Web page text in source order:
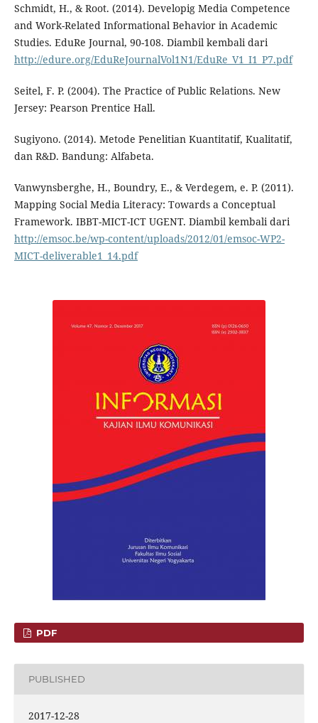
Schmidt, H., & Root. (2014). Developig Media Competence
and Work-Related Informational Behavior in Academic
Studies. EduRe Journal, 90-108. Diambil kembali dari
http://edure.org/EduReJournalVol1N1/EduRe_V1_I1_P7.pdf
Seitel, F. P. (2004). The Practice of Public Relations. New
Jersey: Pearson Prentice Hall.
Sugiyono. (2014). Metode Penelitian Kuantitatif, Kualitatif,
dan R&D. Bandung: Alfabeta.
Vanwynsberghe, H., Boundry, E., & Verdegem, e. P. (2011).
Mapping Social Media Literacy: Towards a Conceptual
Framework. IBBT-MICT-ICT UGENT. Diambil kembali dari
http://emsoc.be/wp-content/uploads/2012/01/emsoc-WP2-
MICT-deliverable1_14.pdf
PDF
PUBLISHED
2017-12-28